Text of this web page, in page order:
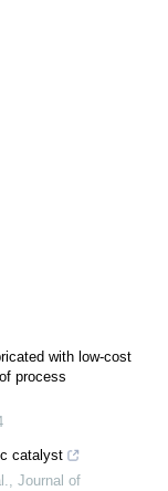
with low-cost
process
catalyst
, Journal of